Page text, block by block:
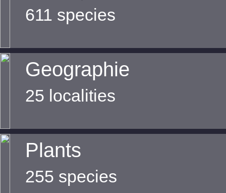
611 species
Geographie
25 localities
Plants
255 species